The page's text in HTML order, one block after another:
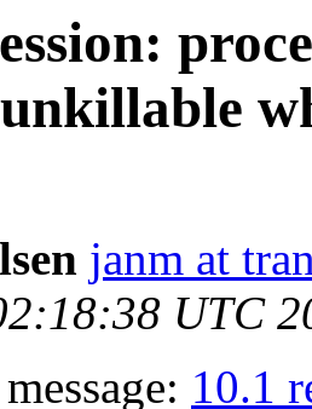
unkillable
janm at
UTC
10.1